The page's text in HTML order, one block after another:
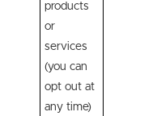
products
or
services
(you can
opt out at
any time)